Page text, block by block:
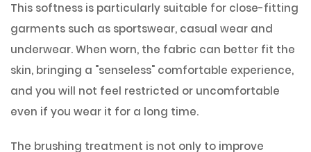
This softness is particularly suitable for close-fitting
garments such as sportswear, casual wear and
underwear. When worn, the fabric can better fit the
skin, bringing a "senseless" comfortable experience,
and you will not feel restricted or uncomfortable
even if you wear it for a long time.
The brushing treatment is not only to improve